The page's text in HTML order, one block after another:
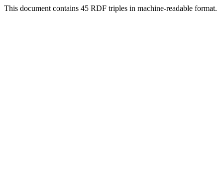
This document contains 45 RDF triples in machine-readable format.